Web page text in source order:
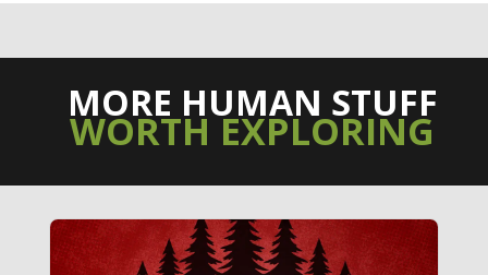
MORE HUMAN STUFF
WORTH EXPLORING